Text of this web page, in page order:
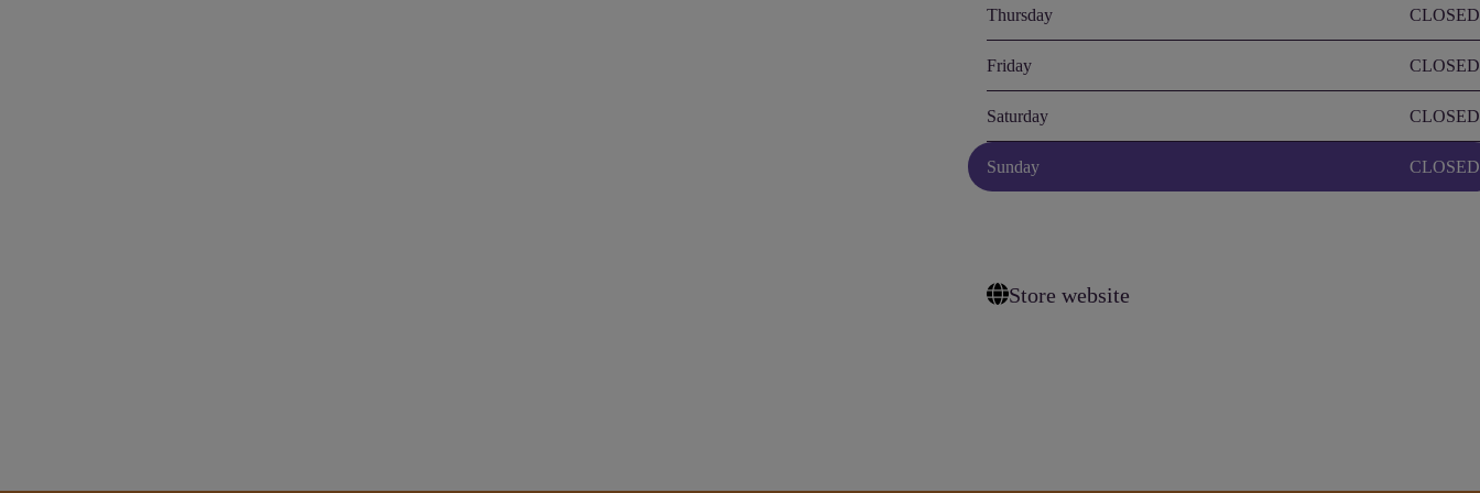
Thursday CLOSED
Friday CLOSED
Saturday CLOSED
Sunday CLOSED
Store website